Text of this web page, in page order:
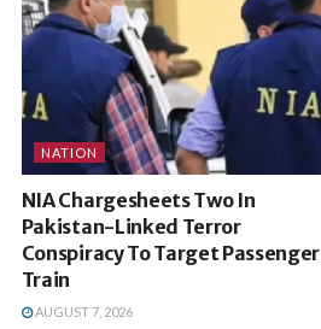
NATION
NIA Chargesheets Two In
Pakistan-Linked Terror
Conspiracy To Target Passenger
Train
AUGUST 7, 2026